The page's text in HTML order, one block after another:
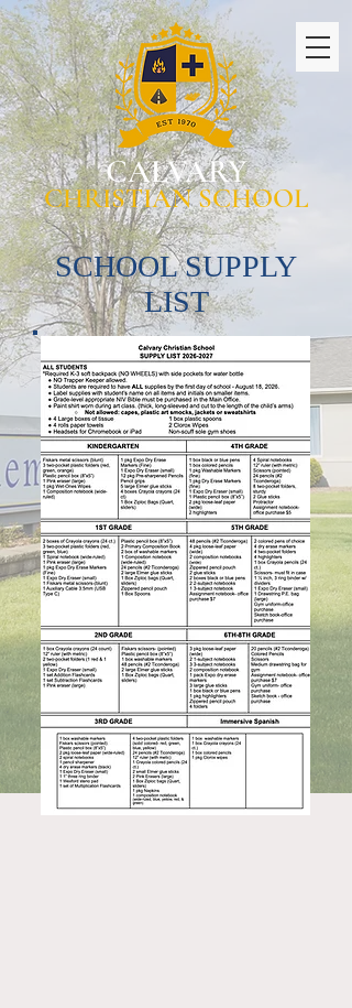
CALVARY
CHRISTIAN SCHOOL
SCHOOL SUPPLY
LIST